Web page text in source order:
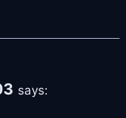
says: